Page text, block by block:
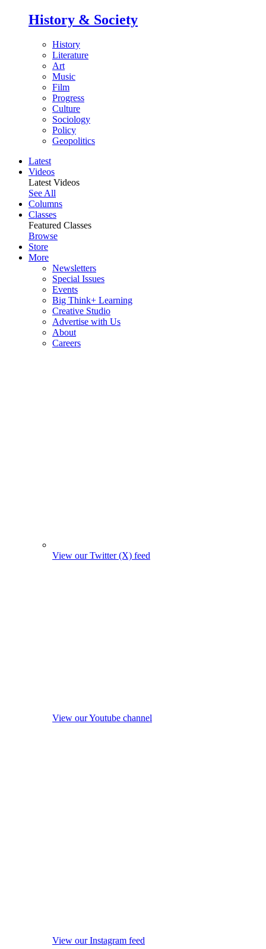
History & Society
History
Literature
Art
Music
Film
Progress
Culture
Sociology
Policy
Geopolitics
Latest
Videos
Latest Videos
See All
Columns
Classes
Featured Classes
Browse
Store
More
Newsletters
Special Issues
Events
Big Think+ Learning
Creative Studio
Advertise with Us
About
Careers
View our Twitter (X) feed
View our Youtube channel
View our Instagram feed